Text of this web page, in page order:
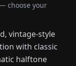
choose your
vintage-style
with classic
halftone